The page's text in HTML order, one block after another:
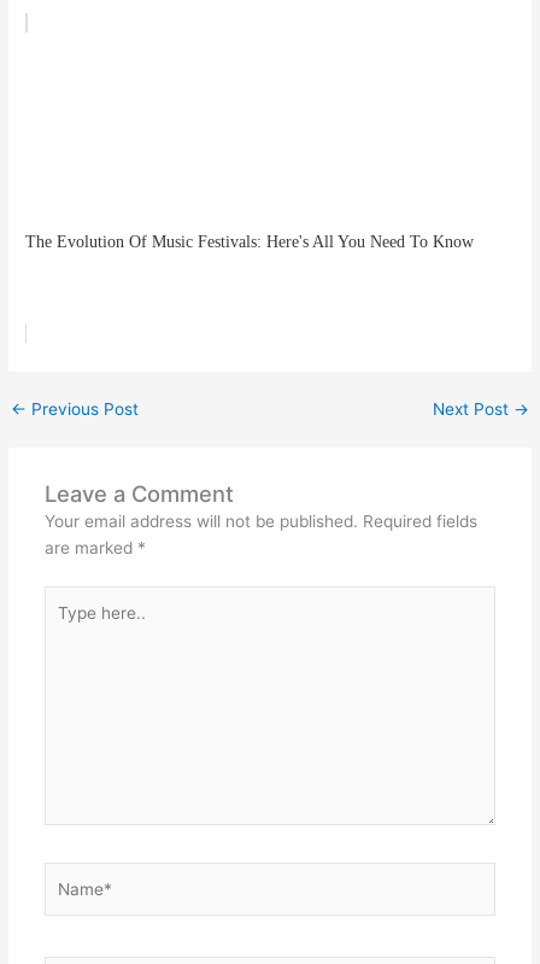
The Evolution Of Music Festivals: Here's All You Need To Know
← Previous Post Next Post →
Leave a Comment
Your email address will not be published. Required fields
are marked *
here..